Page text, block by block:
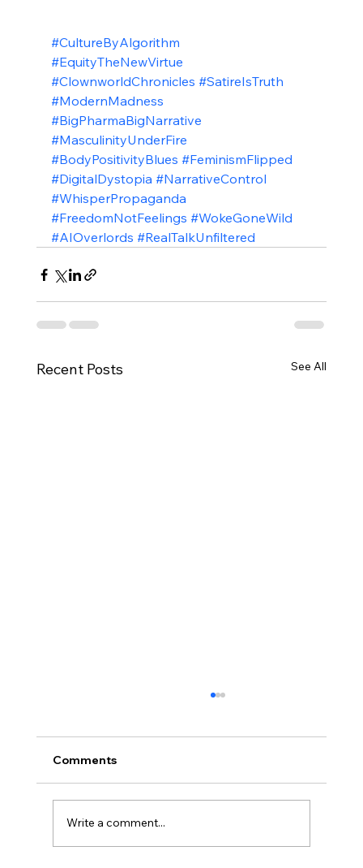
#CultureByAlgorithm
#EquityTheNewVirtue
#ClownworldChronicles #SatireIsTruth
#ModernMadness
#BigPharmaBigNarrative
#MasculinityUnderFire
#BodyPositivityBlues #FeminismFlipped
#DigitalDystopia #NarrativeControl
#WhisperPropaganda
#FreedomNotFeelings #WokeGoneWild
#AIOverlords #RealTalkUnfiltered
Recent Posts See All
Comments
Write a comment...